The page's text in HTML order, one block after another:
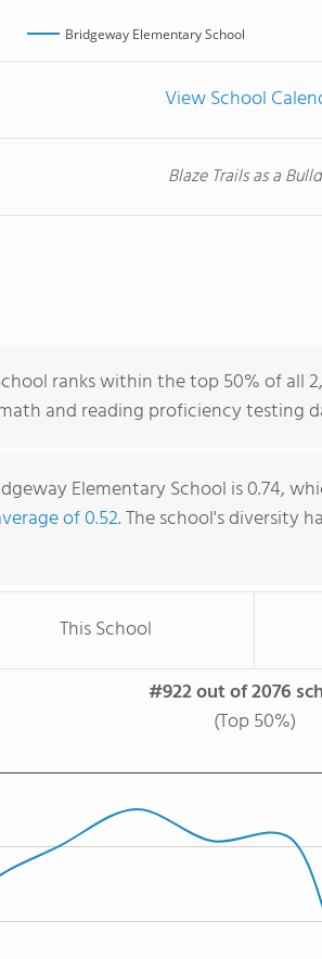
Bridgeway Elementary School
View School
Blaze Trails as a
ranks within the top 50% of all
and reading proficiency testing
Elementary School is 0.74,
of 0.52. The school's diversity
This School
#922 out of 2076
(Top 50%)